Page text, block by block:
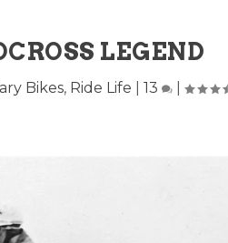
LEGEND
Bikes, Ride Life 13 |